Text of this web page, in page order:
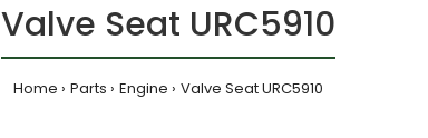
Valve Seat URC5910
Home Parts Engine Valve Seat URC5910